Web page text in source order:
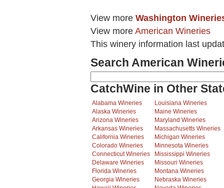
View more Washington
View more American Wineries
This winery information last
Search American
CatchWine in Other
Alabama Wineries
Alaska Wineries
Arizona Wineries
Arkansas Wineries
California Wineries
Colorado Wineries
Connecticut Wineries
Delaware Wineries
Florida Wineries
Georgia Wineries
Louisiana Wineries
Maine Wineries
Maryland Wineries
Massachusetts Wineries
Michigan Wineries
Minnesota Wineries
Mississippi Wineries
Missouri Wineries
Montana Wineries
Nebraska Wineries